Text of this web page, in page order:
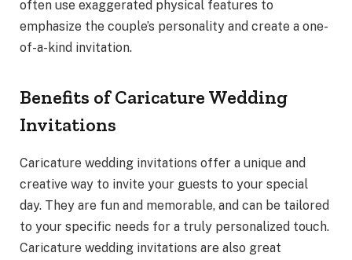
often use exaggerated physical features to
emphasize the couple’s personality and create a one-
of-a-kind invitation.
Benefits of Caricature Wedding
Invitations
Caricature wedding invitations offer a unique and
creative way to invite your guests to your special
day. They are fun and memorable, and can be tailored
to your specific needs for a truly personalized touch.
Caricature wedding invitations are also great